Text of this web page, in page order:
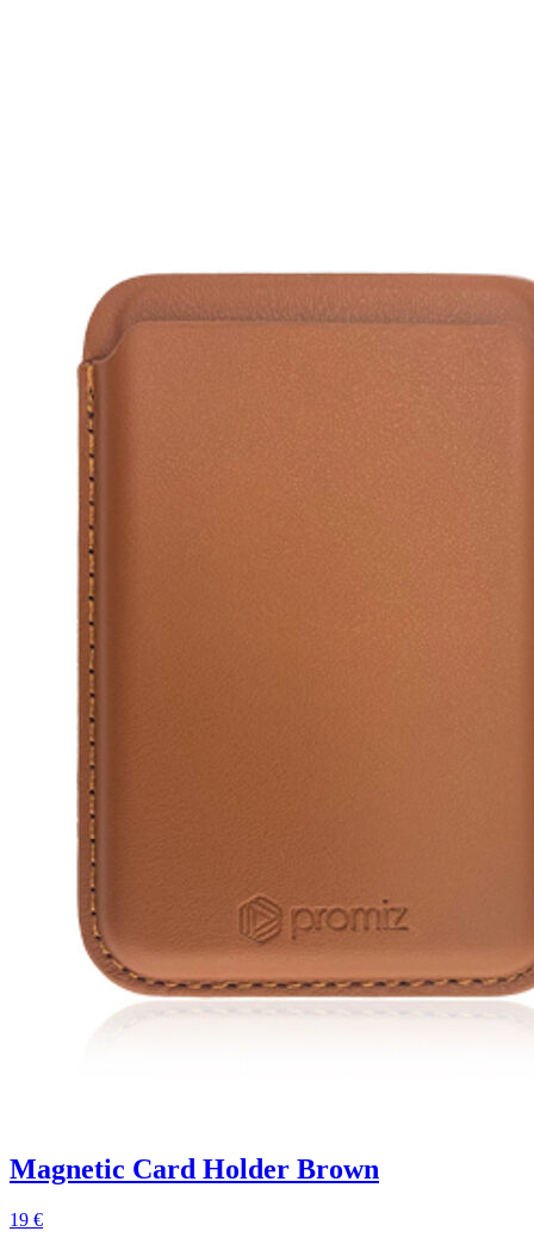
Magnetic Card Holder Brown
19 €